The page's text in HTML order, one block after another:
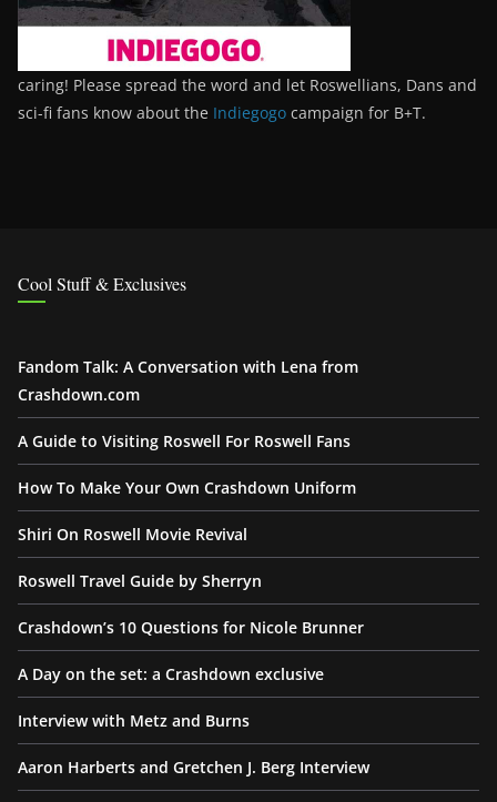
caring! Please spread the word and let Roswellians, Dans and
sci-fi fans know about the Indiegogo campaign for B+T.
Cool Stuff & Exclusives
Fandom Talk: A Conversation with Lena from
Crashdown.com
A Guide to Visiting Roswell For Roswell Fans
How To Make Your Own Crashdown Uniform
Shiri On Roswell Movie Revival
Roswell Travel Guide by Sherryn
Crashdown’s 10 Questions for Nicole Brunner
A Day on the set: a Crashdown exclusive
Interview with Metz and Burns
Aaron Harberts and Gretchen J. Berg Interview